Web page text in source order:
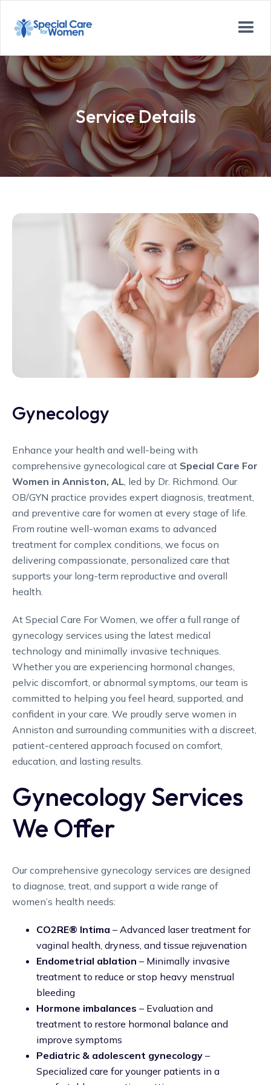
Service Details
Gynecology
Enhance your health and well-being with
comprehensive gynecological care at Special Care For
Women in Anniston, AL , led by Dr. Richmond. Our
OB/GYN practice provides expert diagnosis, treatment,
and preventive care for women at every stage of life.
From routine well-woman exams to advanced
treatment for complex conditions, we focus on
delivering compassionate, personalized care that
supports your long-term reproductive and overall
health.
At Special Care For Women, we offer a full range of
gynecology services using the latest medical
technology and minimally invasive techniques.
Whether you are experiencing hormonal changes,
pelvic discomfort, or abnormal symptoms, our team is
committed to helping you feel heard, supported, and
confident in your care. We proudly serve women in
Anniston and surrounding communities with a discreet,
patient-centered approach focused on comfort,
education, and lasting results.
Gynecology Services
We Offer
Our comprehensive gynecology services are designed
to diagnose, treat, and support a wide range of
women’s health needs:
CO2RE® Intima – Advanced laser treatment for
vaginal health, dryness, and tissue rejuvenation
Endometrial ablation – Minimally invasive
treatment to reduce or stop heavy menstrual
bleeding
Hormone imbalances – Evaluation and
treatment to restore hormonal balance and
improve symptoms
Pediatric & adolescent gynecology –
Specialized care for younger patients in a